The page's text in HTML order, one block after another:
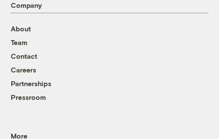
Company
About
Team
Contact
Careers
Partnerships
Pressroom
More